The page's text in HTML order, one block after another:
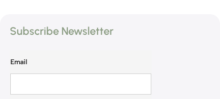
Subscribe Newsletter
Email